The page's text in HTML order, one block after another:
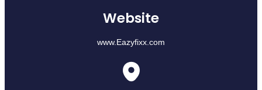
Website
www.Eazyfixx.com